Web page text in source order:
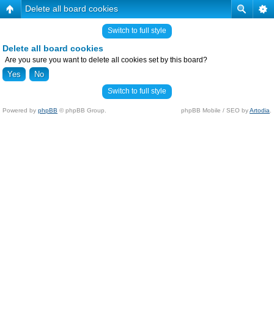
Delete all board cookies
Switch to full style
Delete all board cookies
Are you sure you want to delete all cookies set by this board?
Switch to full style
Powered by phpBB © phpBB Group. phpBB Mobile / SEO byArtodia